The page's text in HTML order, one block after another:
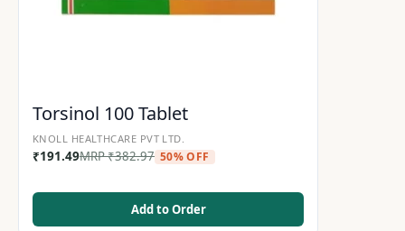
Torsinol 100 Tablet
KNOLL HEALTHCARE PVT LTD.
₹191.49MRP₹382.97 50% OFF
Add to Order